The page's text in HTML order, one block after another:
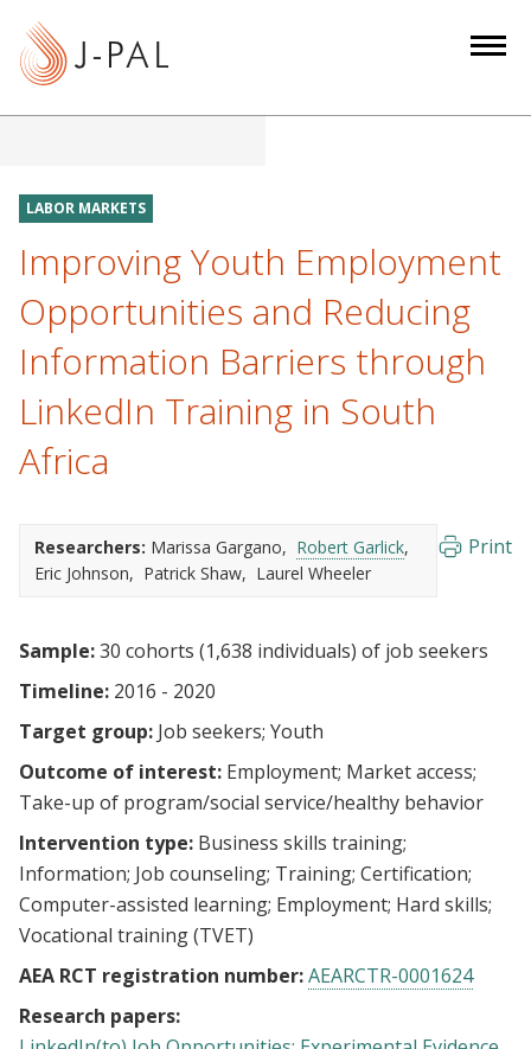
LABOR MARKETS
Improving Youth Employment
Opportunities and Reducing
Information Barriers through
LinkedIn Training in South
Africa
Researchers: Marissa Gargano
Robert Garlick
Eric Johnson
Patrick Shaw Laurel Wheeler
Print
Sample:30 cohorts (1,638 individuals) of job seekers
Timeline: 2016 - 2020
Target group: Job seekers Youth
Outcome of interest: Employment Market access
Take-up of program/social service/healthy behavior
Intervention type: Business skills training
Information Job counseling Training Certification
Computer-assisted learning Employment Hard skills
Vocational training (TVET)
AEA RCT registration number:AEARCTR-0001624
Research papers: